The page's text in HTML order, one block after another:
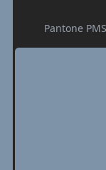
Pantone